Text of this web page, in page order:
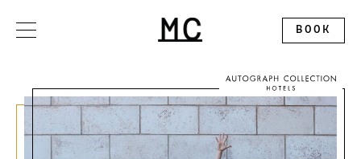
note:
This
website
accessibility
system.OFFERS
STAY
DINE
GATHER
BOOK